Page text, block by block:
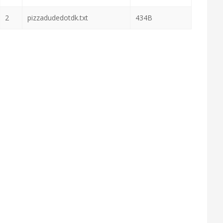
2 pizzadudedotdk.txt 434B